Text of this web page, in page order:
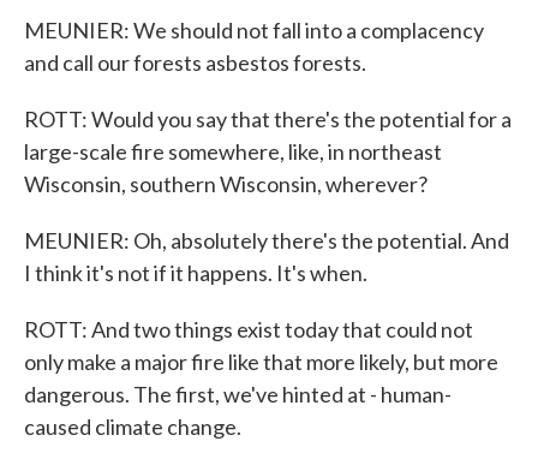
MEUNIER: We should not fall into a complacency
and call our forests asbestos forests.
ROTT: Would you say that there's the potential for a
large-scale fire somewhere, like, in northeast
Wisconsin, southern Wisconsin, wherever?
MEUNIER: Oh, absolutely there's the potential. And
I think it's not if it happens. It's when.
ROTT: And two things exist today that could not
only make a major fire like that more likely, but more
dangerous. The first, we've hinted at - human-
caused climate change.